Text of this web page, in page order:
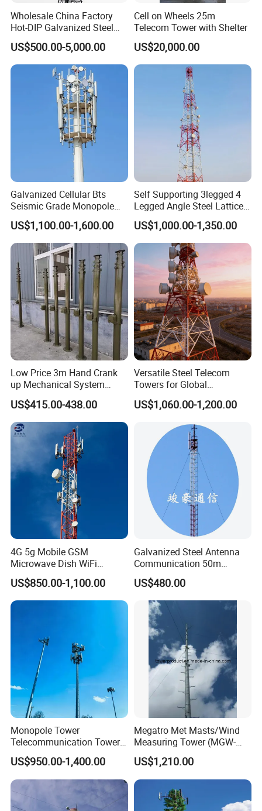
with the natural environment, and the
architectural style is usually coordinated
with the surrounding environment.
Observation towers are usually composed
of tower bodies, platforms, towers, and
ladders, with compact and durable
Camouflaged Tree Tower
Camouflaged Tree Tower is also a kind of
cartificial trees of Bionic tree tower, on
base like a real one, plus the meticulous
design, when placed among the real trees
in sightseeing area, park and square, it
will be a part of the nature.
Features:
appearance.
2. Strong structural stability and long
working life.
3. Small area covering and great
economic effect.
Our Services
Wholesale China Factory
Hot-DIP Galvanized Steel
Angle Communication
Tower
US$500.00-5,000.00
Cell on Wheels 25m
Telecom Tower with Shelter
US$20,000.00
Galvanized Cellular Bts
Seismic Grade Monopole
Tower Telecom Constructed
Mild and High Tensile Steel
Grades ANSI/Tia-222-G/H/F
Design
US$1,100.00-1,600.00
Self Supporting 3legged 4
Legged Angle Steel Lattice
Tecommunication Telecom
Antenna Tower
US$1,000.00-1,350.00
Low Price 3m Hand Crank
up Mechanical System
Aluminum Extendable Mast
US$415.00-438.00
Versatile Steel Telecom
Towers for Global
Communication Solutions
US$1,060.00-1,200.00
4G 5g Mobile GSM
Microwave Dish WiFi
Antenna Mounting Bracket
TV Telecom
Communication
Telecommunication Tower
US$850.00-1,100.00
Galvanized Steel Antenna
Communication 50m
Lattice Guyed Tower Made
in China Internet Network
Telecommunication
Accessories Satellite 5g
Antenna Outdoor
US$480.00
Monopole Tower
Telecommunication Tower
Telecom Tower Cell Tower
4G 5g Base Station Steel
Tower for Wireless
Communication Network
US$950.00-1,400.00
Megatro Met Masts/Wind
Measuring Tower (MGW-
MMT08)
US$1,210.00